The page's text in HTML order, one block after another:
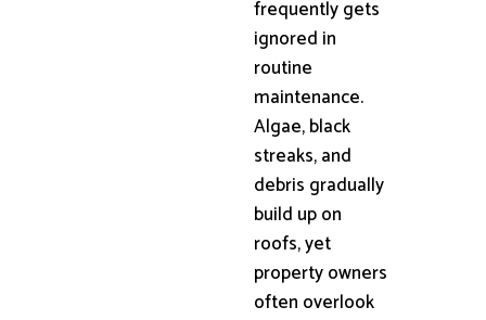
frequently gets
ignored in
routine
maintenance.
Algae, black
streaks, and
debris gradually
build up on
roofs, yet
property owners
often overlook